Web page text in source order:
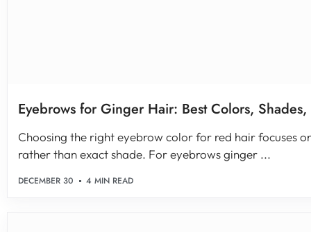
Eyebrows for Ginger Hair: Best Colors,
Choosing the right eyebrow color for red hair focuses
rather than exact shade. For eyebrows ginger ...
DECEMBER 30 4 MIN READ